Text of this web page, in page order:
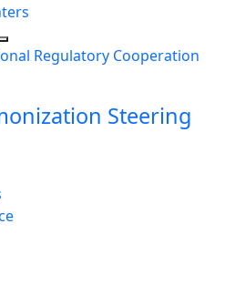
ToggleRegulatory Cooperation
Steering